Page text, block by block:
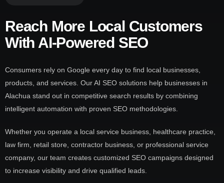
Reach More Local Customers
With AI-Powered SEO
Consumers rely on Google every day to find local businesses,
products, and services. Our AI SEO solutions help businesses in
Alachua stand out in competitive search results by combining
intelligent automation with proven SEO methodologies.
Whether you operate a local service business, healthcare practice,
law firm, retail store, contractor business, or professional service
company, our team creates customized SEO campaigns designed
to increase visibility and drive qualified leads.